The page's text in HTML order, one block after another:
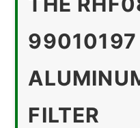
99010197
FILTER